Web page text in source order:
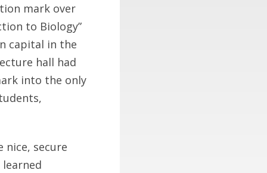
mark over
to Biology”
capital in the
hall had
into the only
secure